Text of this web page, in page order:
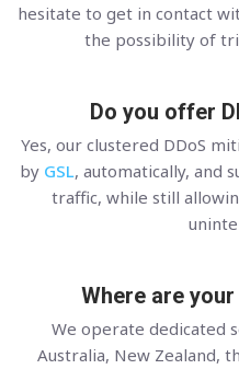
hesitate to get in contact
the possibility of
Do you offer
Yes, our clustered DDoS
by GSL, automatically, and
traffic, while still
Where are
We operate dedicated
Australia, New Zealand,